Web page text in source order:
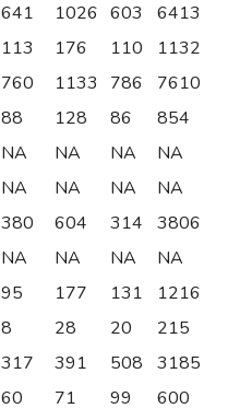
641 1026 603
6413
113 176 110 1132
760 1133 786
7610
88 128 86 854
NA NA NA
NA
NA NA NA NA
380 604 314
3806
NA NA NA NA
95 177 131
1216
8 28 20 215
317 391 508
3185
60 71 99 600